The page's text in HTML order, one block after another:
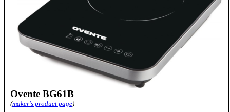
Ovente BG61B
(maker's product page)